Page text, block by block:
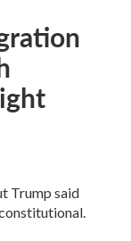
Trump said